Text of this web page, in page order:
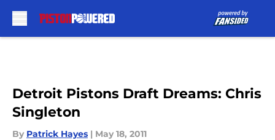
Detroit Pistons Draft Dreams: Chris
Singleton
By Patrick Hayes | May 18, 2011